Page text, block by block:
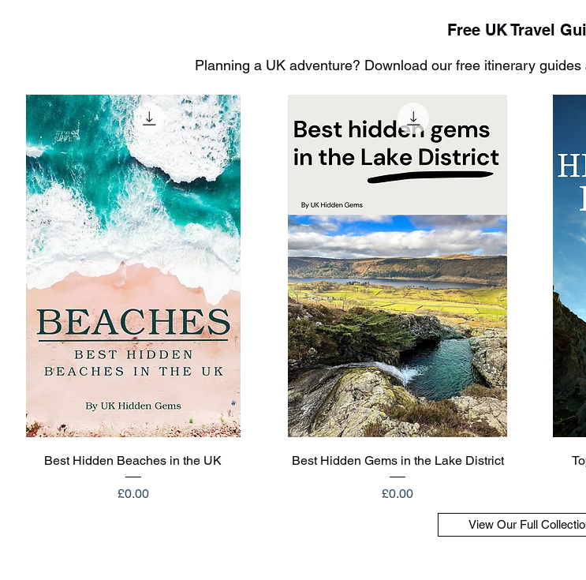
Free UK Travel
Planning a UK adventure? Download our free itinerary
Quick View
Best Hidden Beaches in the UK
Price
£0.00
Quick View
Best Hidden Gems in the Lake District
Price
£0.00
View Our Full